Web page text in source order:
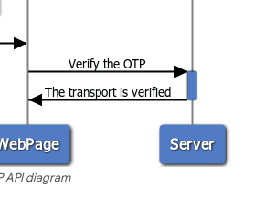
API diagram